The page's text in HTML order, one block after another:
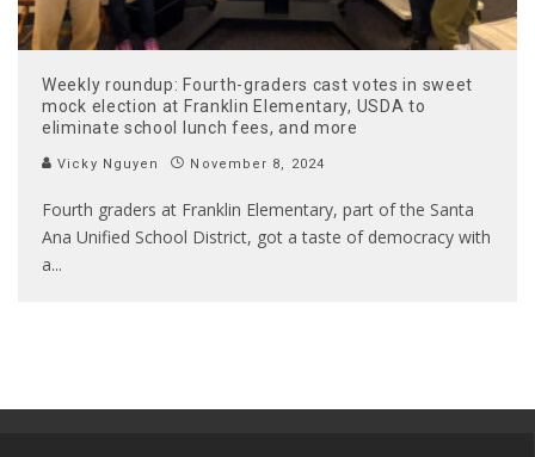
Weekly roundup: Fourth-graders cast votes in sweet
mock election at Franklin Elementary, USDA to
eliminate school lunch fees, and more
Vicky Nguyen November 8, 2024
Fourth graders at Franklin Elementary, part of the Santa
Ana Unified School District, got a taste of democracy with
a...